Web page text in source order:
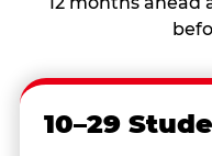
10–29